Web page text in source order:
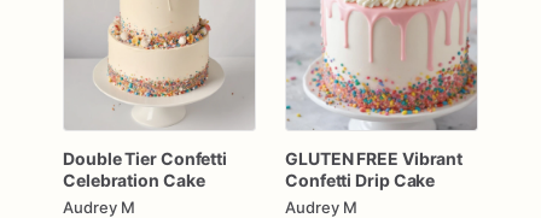
DoubleTierConfetti
Celebration Cake
Audrey M
GLUTEN FREE Vibrant
Confetti DripCake
Audrey M